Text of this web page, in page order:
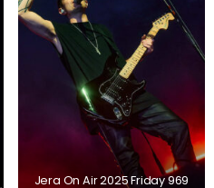
Jera On Air 2025 Friday 969